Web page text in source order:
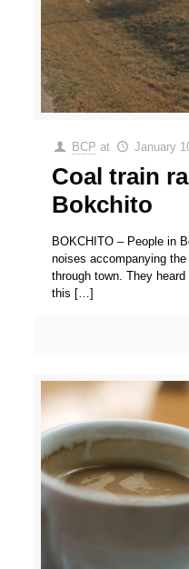
BCP at January
Coal train
Bokchito
BOKCHITO – People in
noises accompanying
through town. They
this […]